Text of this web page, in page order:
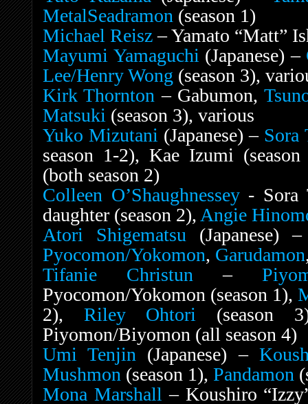
MetalSeadramon (season 1)
Michael Reisz– Yamato “Matt”
Mayumi Yamaguchi (Japanese) –
Lee/Henry Wong (season 3),
Kirk Thornton – Gabumon,
Matsuki (season 3), various
Yuko Mizutani (Japanese) – Sora
season 1-2), Kae Izumi
(both season 2)
Colleen O’Shaughnessey- Sora
daughter (season 2), Angie
Atori Shigematsu (Japanese)
Pyocomon/Yokomon, Garudamon
Tifanie Christun –
Pyocomon/Yokomon (season 1),
2), Riley Ohtori (season
Piyomon/Biyomon (all season 4)
Umi Tenjin (Japanese) –
Mushmon (season 1), Pandamon
Mona Marshall – Koushiro